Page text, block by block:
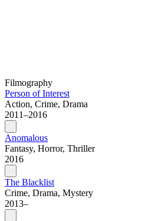
Filmography
Person of Interest
Action, Crime, Drama
2011–2016
Anomalous
Fantasy, Horror, Thriller
2016
The Blacklist
Crime, Drama, Mystery
2013–